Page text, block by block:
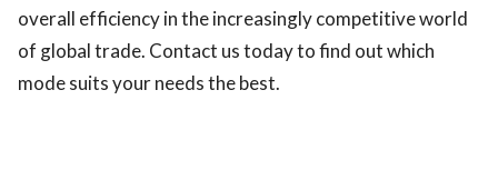
overall efficiency in the increasingly competitive world
of global trade. Contact us today to find out which
mode suits your needs the best.